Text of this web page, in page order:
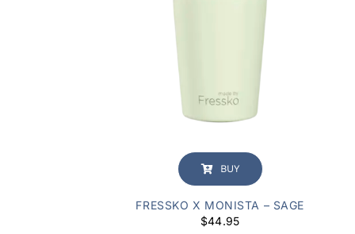
BUY
FRESSKO X MONISTA – SAGE
$44.95